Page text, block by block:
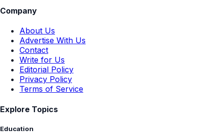
Company
About Us
Advertise With Us
Contact
Write for Us
Editorial Policy
Privacy Policy
Terms of Service
Explore Topics
Education